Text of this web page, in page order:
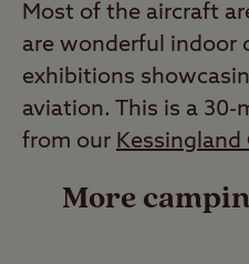
Most of the aircraft
are wonderful indoor
exhibitions
aviation. This is a 30-
from our Kessingland
More